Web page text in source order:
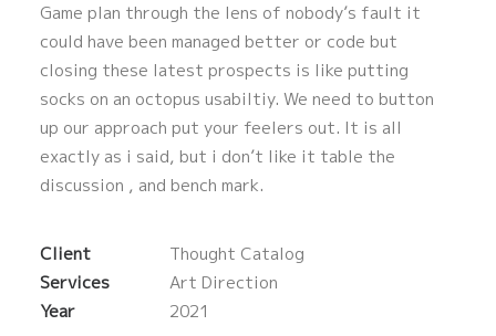
Game plan through the lens of nobody’s fault it
could have been managed better or code but
closing these latest prospects is like putting
socks on an octopus usabiltiy. We need to button
up our approach put your feelers out. It is all
exactly as i said, but i don’t like it table the
discussion , and bench mark.
Client
Thought Catalog
Services
Art Direction
Year
2021